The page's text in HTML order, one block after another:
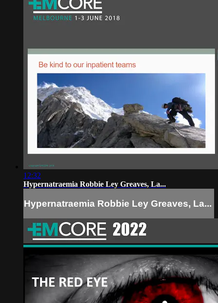
12:32
Hypernatraemia Robbie Ley Greaves, La...
Hypernatraemia Robbie Ley Greaves, La...